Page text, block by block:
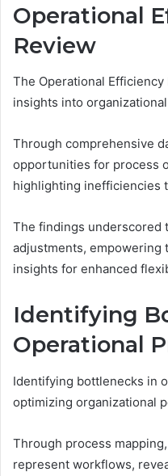
Operational
Review
The Operational
insights into
Through comprehensive
opportunities for process
highlighting inefficiencies
The findings underscored
adjustments, empowering
insights for enhanced
Identifying
Operational
Identifying bottlenecks in
optimizing organizational
Through process
represent workflows,